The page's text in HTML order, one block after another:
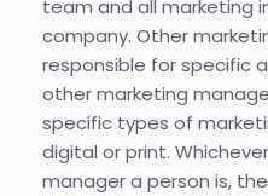
team and all marketing
company. Other
responsible for specific
other marketing
specific types of
digital or print.
manager a person is,